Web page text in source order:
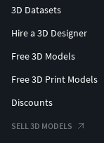
3D Datasets
Hire a 3D Designer
Free 3D Models
Free 3D Print Models
Discounts
SELL 3D MODELS